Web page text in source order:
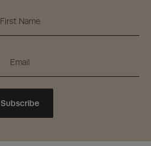
Subscribe